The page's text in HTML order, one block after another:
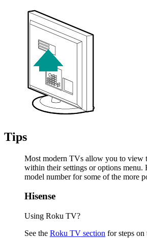
Tips
Most modern TVs allow you to view
within their settings or options menu.
model number for some of the more
Hisense
Using Roku TV?
See the Roku TV section for steps on